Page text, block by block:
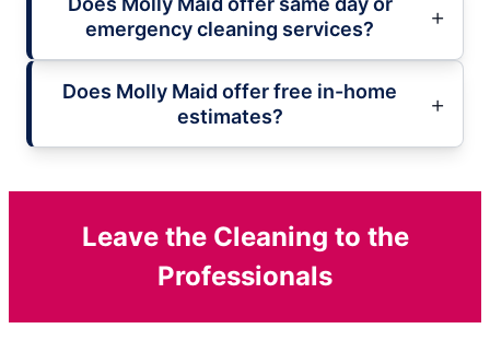
emergency cleaning services?
Does Molly Maid offer free in-home
estimates?
Leave the Cleaning to the
Professionals